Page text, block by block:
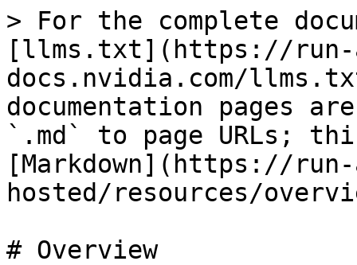
> For the complete
[llms.txt](https://
docs.nvidia.com/
documentation pages
`.md` to page URLs;
[Markdown](https://
hosted/resources/
# Overview